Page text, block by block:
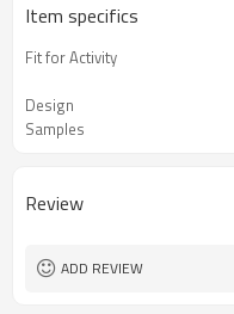
Item specifics
Fit for Activity
Design
Samples
Review
ADD REVIEW